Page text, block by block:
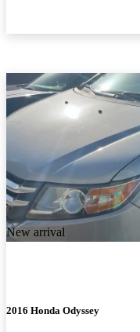
New arrival
2016 Honda Odyssey